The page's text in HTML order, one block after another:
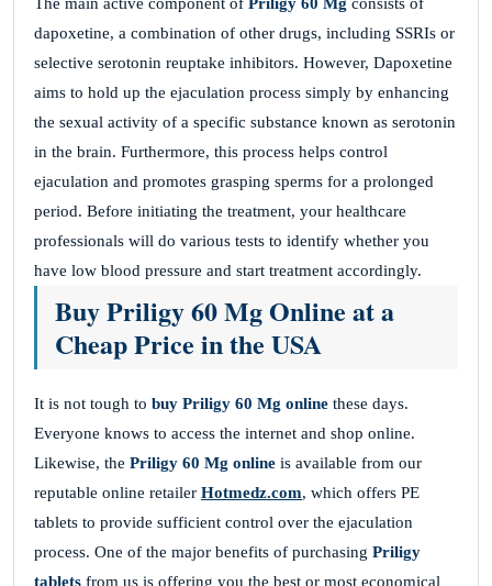
The main active component of Priligy 60 Mg consists of
dapoxetine, a combination of other drugs, including SSRIs or
selective serotonin reuptake inhibitors. However, Dapoxetine
aims to hold up the ejaculation process simply by enhancing
the sexual activity of a specific substance known as serotonin
in the brain. Furthermore, this process helps control
ejaculation and promotes grasping sperms for a prolonged
period. Before initiating the treatment, your healthcare
professionals will do various tests to identify whether you
have low blood pressure and start treatment accordingly.
Buy Priligy 60 Mg Online at a
Cheap Price in the USA
It is not tough to buy Priligy 60 Mg online these days.
Everyone knows to access the internet and shop online.
Likewise, the Priligy 60 Mg online is available from our
reputable online retailer Hotmedz.com, which offers PE
tablets to provide sufficient control over the ejaculation
process. One of the major benefits of purchasing Priligy
tablets from us is offering you the best or most economical